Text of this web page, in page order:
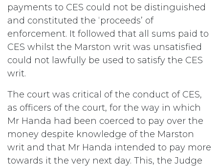
payments to CES could not be distinguished
and constituted the ‘proceeds’ of
enforcement. It followed that all sums paid to
CES whilst the Marston writ was unsatisfied
could not lawfully be used to satisfy the CES
writ.
The court was critical of the conduct of CES,
as officers of the court, for the way in which
Mr Handa had been coerced to pay over the
money despite knowledge of the Marston
writ and that Mr Handa intended to pay more
towards it the very next day. This, the Judge